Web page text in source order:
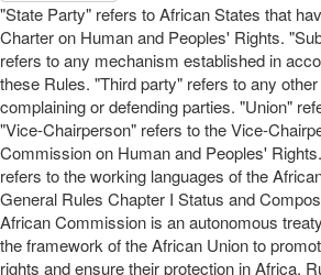
"State Party" refers to African States that
Charter on Human and Peoples' Rights.
refers to any mechanism established in
these Rules. "Third party" refers to any
complaining or defending parties. "Union"
"Vice-Chairperson" refers to the Vice-
Commission on Human and Peoples'
refers to the working languages of the
General Rules Chapter I Status and
African Commission is an autonomous
the framework of the African Union to
rights and ensure their protection in Africa.